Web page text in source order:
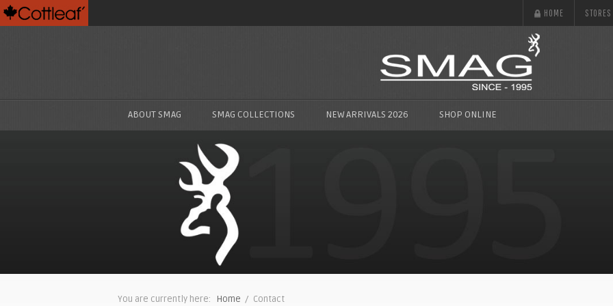
HOME STORES
ABOUT SMAG SMAG COLLECTIONS NEW ARRIVALS 2026 SHOP ONLINE
You are currently here: Home / Contact